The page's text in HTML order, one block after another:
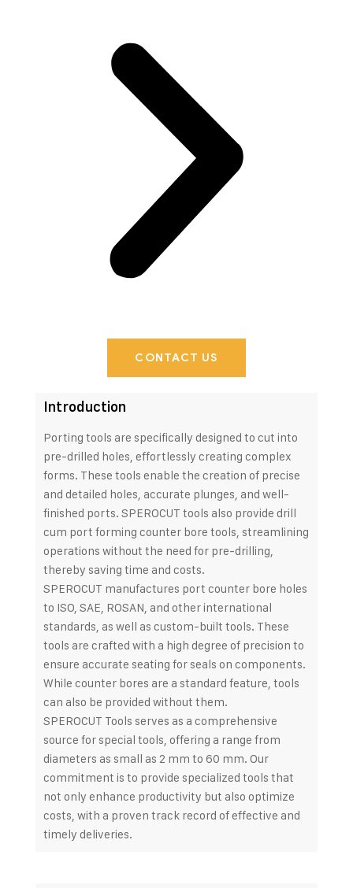
CONTACT US
Introduction
Porting tools are specifically designed to cut into
pre-drilled holes, effortlessly creating complex
forms. These tools enable the creation of precise
and detailed holes, accurate plunges, and well-
finished ports. SPEROCUT tools also provide drill
cum port forming counter bore tools, streamlining
operations without the need for pre-drilling,
thereby saving time and costs.
SPEROCUT manufactures port counter bore holes
to ISO, SAE, ROSAN, and other international
standards, as well as custom-built tools. These
tools are crafted with a high degree of precision to
ensure accurate seating for seals on components.
While counter bores are a standard feature, tools
can also be provided without them.
SPEROCUT Tools serves as a comprehensive
source for special tools, offering a range from
diameters as small as 2 mm to 60 mm. Our
commitment is to provide specialized tools that
not only enhance productivity but also optimize
costs, with a proven track record of effective and
timely deliveries.